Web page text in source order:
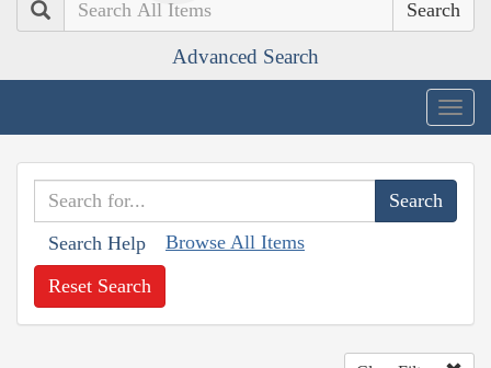
Search
Advanced Search
Search Help Browse All Items
Reset Search